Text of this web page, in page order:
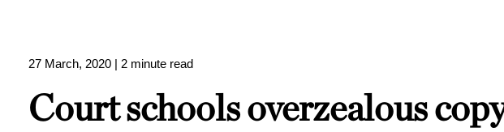
27 March, 2020 | 2 minute read
Court schools overzealous